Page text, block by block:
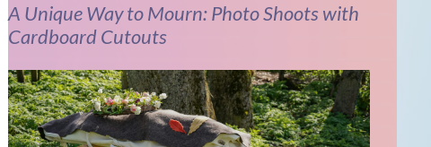
A Unique Way to Mourn: Photo Shoots with
Cardboard Cutouts